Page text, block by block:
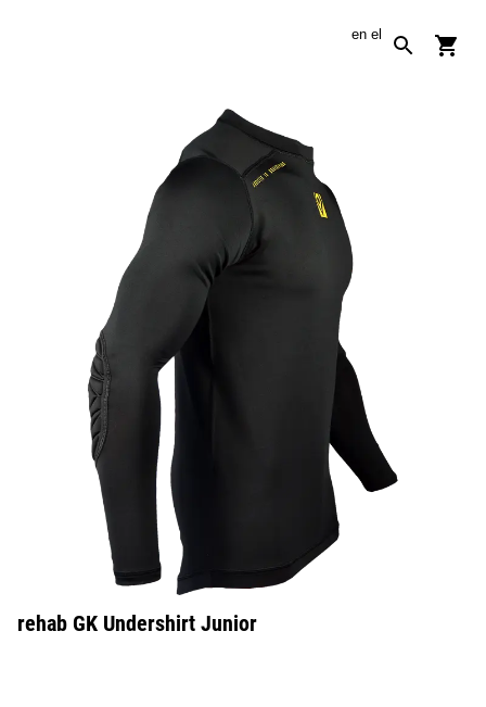
en el
rehab GK Undershirt Junior